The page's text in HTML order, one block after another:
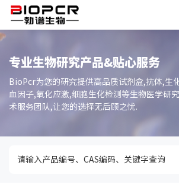
专业生物研究产品&贴心服务
BioPcr为您的研究提供高品质试剂盒,抗体,生
血因子,氧化应激,细胞生化检测等生物医学研
术服务团队,让您的选择无后顾之忧.